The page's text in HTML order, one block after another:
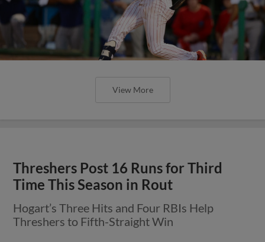
View More
Threshers Post 16 Runs for Third
Time This Season in Rout
Hogart’s Three Hits and Four RBIs Help
Threshers to Fifth-Straight Win